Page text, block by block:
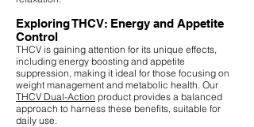
Exploring THCV: Energy and Appetite
Control
THCV is gaining attention for its unique effects,
including energy boosting and appetite
suppression, making it ideal for those focusing on
weight management and metabolic health. Our
THCV Dual-Action product provides a balanced
approach to harness these benefits, suitable for
daily use.